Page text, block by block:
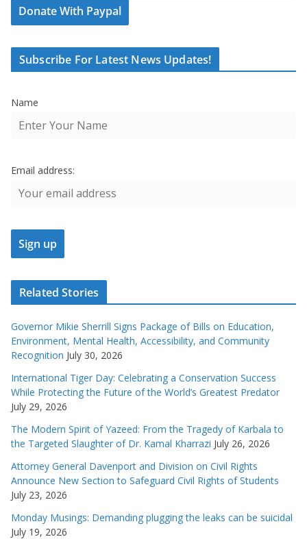
Donate With Paypal
Subscribe For Latest News Updates!
Name
Email address:
Related Stories
Governor Mikie Sherrill Signs Package of Bills on Education,
Environment, Mental Health, Accessibility, and Community
Recognition July 30, 2026
International Tiger Day: Celebrating a Conservation Success
While Protecting the Future of the World’s Greatest Predator
July 29, 2026
The Modern Spirit of Yazeed: From the Tragedy of Karbala to
the Targeted Slaughter of Dr. Kamal Kharrazi July 26, 2026
Attorney General Davenport and Division on Civil Rights
Announce New Section to Safeguard Civil Rights of Students
July 23, 2026
Monday Musings: Demanding plugging the leaks can be suicidal
July 19, 2026